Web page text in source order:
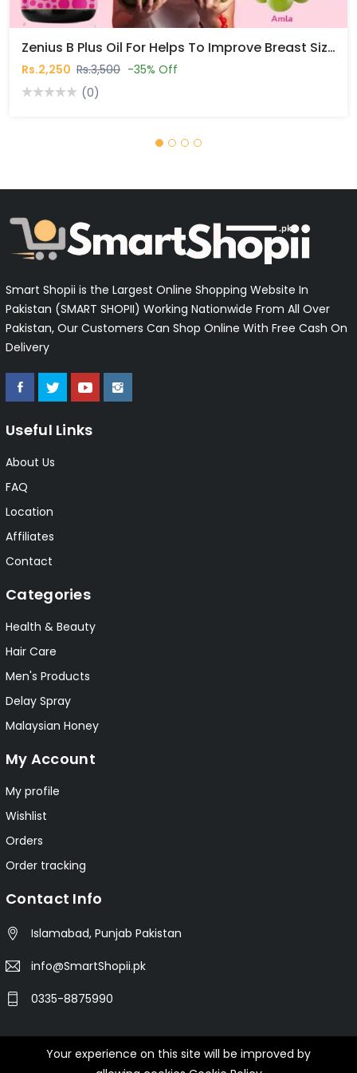
Zenius B Plus Oil For Helps To Improve Breast Size Naturally In Pakistan
Rs.2,250 Rs.3,500 -35% Off
(0)
Smart Shopii is the Largest Online Shopping Website In
Pakistan (SMART SHOPII) Working Nationwide From All Over
Pakistan, Our Customers Can Shop Online With Free Cash On
Delivery
Useful Links
About Us
FAQ
Location
Affiliates
Contact
Categories
Health & Beauty
Hair Care
Men's Products
Delay Spray
Malaysian Honey
My Account
My profile
Wishlist
Orders
Order tracking
Contact Info
Islamabad, Punjab Pakistan
info@SmartShopii.pk
0335-8875990
© 2025 Smartshopii.pk All Rights Reserved.
Your experience on this site will be improved by